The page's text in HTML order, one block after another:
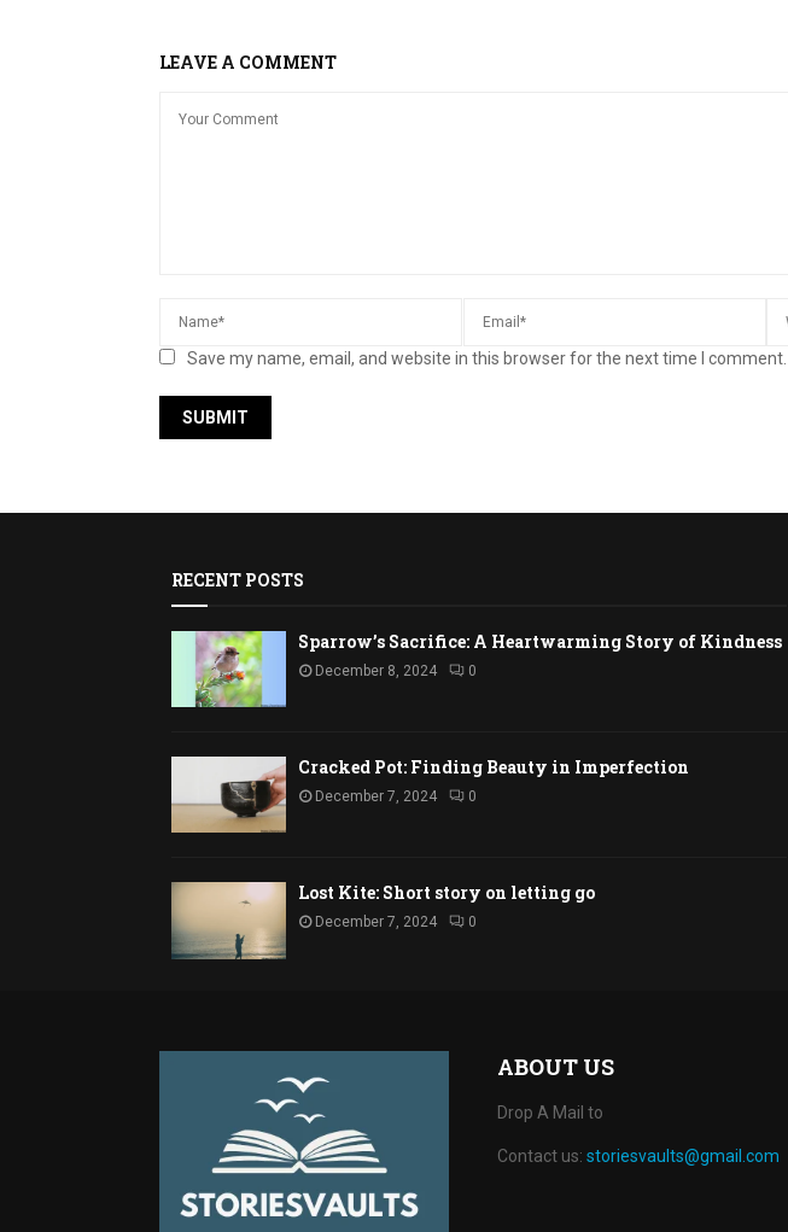
LEAVE A COMMENT
Save my name, email, and website in this browser for the next time I comment.
RECENT POSTS
Sparrow’s Sacrifice: A Heartwarming Story of Kindness
December 8, 2024 0
Cracked Pot: Finding Beauty in Imperfection
December 7, 2024 0
Lost Kite: Short story on letting go
December 7, 2024 0
ABOUT US
Drop A Mail to
Contact us: storiesvaults@gmail.com